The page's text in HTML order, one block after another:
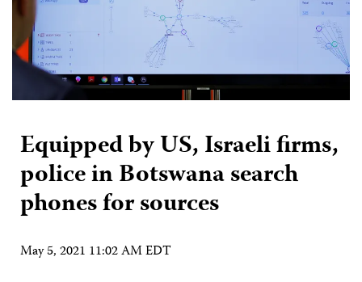
Equipped by US, Israeli firms,
police in Botswana search
phones for sources
May 5, 2021 11:02 AM EDT